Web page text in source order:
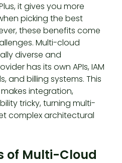
it gives you more
picking the best
these benefits come
Multi-cloud
diverse and
has its own APIs, IAM
and billing systems. This
integration,
tricky, turning multi-
complex architectural
of Multi-Cloud